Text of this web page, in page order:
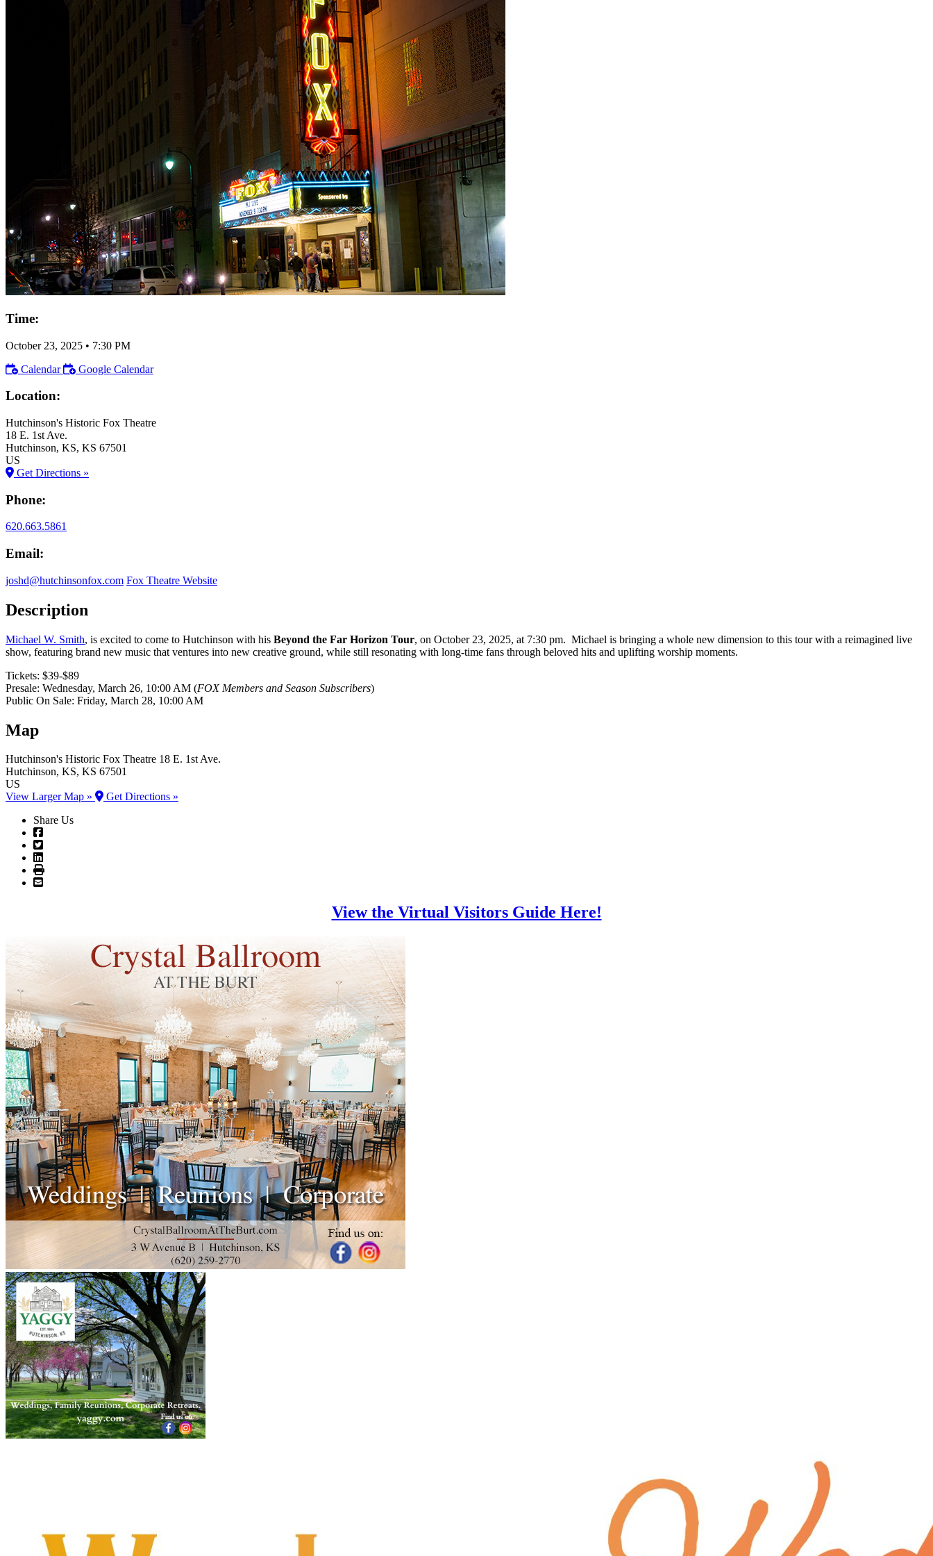
Time:
October 23, 2025 • 7:30 PM
Calendar
Google Calendar
Location:
Hutchinson's Historic Fox Theatre
18 E. 1st Ave.
Hutchinson, KS, KS 67501
US
Get Directions »
Phone:
620.663.5861
Email:
joshd@hutchinsonfox.com Fox Theatre Website
Description
Michael W. Smith, is excited to come to Hutchinson with his Beyond the Far Horizon Tour, on October 23, 2025, at 7:30 pm. Michael is bringing a whole new dimension to this tour with a reimagined live
show, featuring brand new music that ventures into new creative ground, while still resonating with long-time fans through beloved hits and uplifting worship moments.
Tickets: $39-$89
Presale: Wednesday, March 26, 10:00 AM (FOX Members and Season Subscribers)
Public On Sale: Friday, March 28, 10:00 AM
Map
Hutchinson's Historic Fox Theatre 18 E. 1st Ave.
Hutchinson, KS, KS 67501
US
View Larger Map »
Get Directions »
Share Us
View the Virtual Visitors Guide Here!